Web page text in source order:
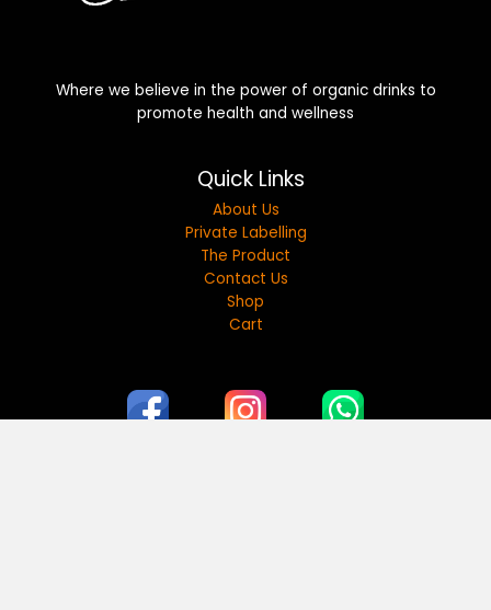
Where we believe in the power of organic drinks to
promote health and wellness
Quick Links
About Us
Private Labelling
The Product
Contact Us
Shop
Cart